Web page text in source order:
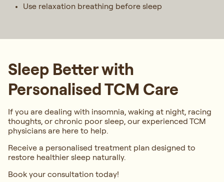
Use relaxation breathing before sleep
Sleep Better with
Personalised TCM Care
If you are dealing with insomnia, waking at night, racing
thoughts, or chronic poor sleep, our experienced TCM
physicians are here to help.
Receive a personalised treatment plan designed to
restore healthier sleep naturally.
Book your consultation today!